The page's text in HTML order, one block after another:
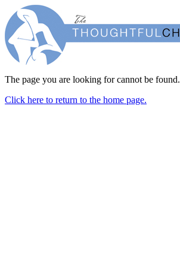
The page you are looking for cannot be found.
Click here to return to the home page.